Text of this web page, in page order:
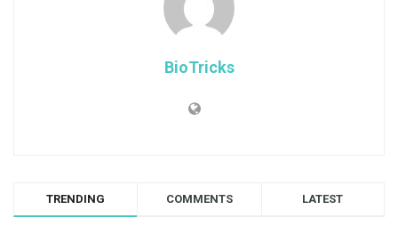
BioTricks
TRENDING COMMENTS LATEST